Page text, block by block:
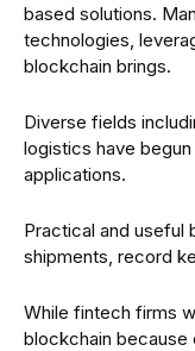
based solutions.
technologies,
blockchain brings.
Diverse fields
logistics have
applications.
Practical and useful
shipments, record
While fintech firms
blockchain